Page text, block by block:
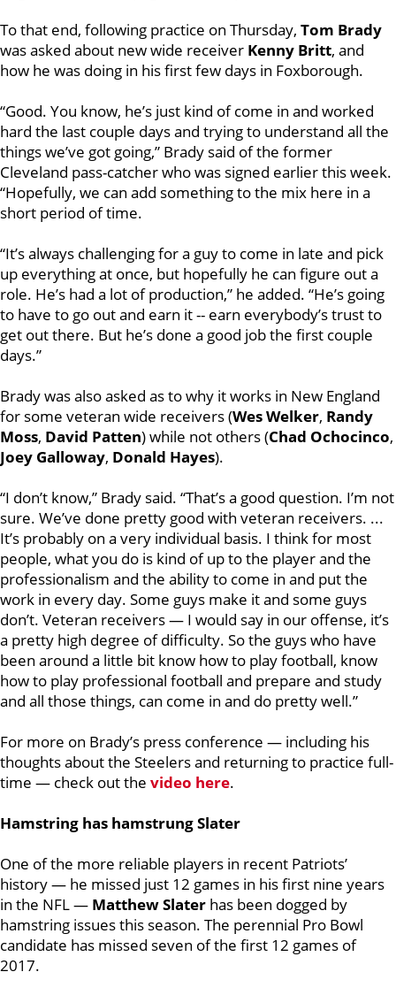
To that end, following practice on Thursday, Tom Brady
was asked about new wide receiver Kenny Britt, and
how he was doing in his first few days in Foxborough.
“Good. You know, he’s just kind of come in and worked
hard the last couple days and trying to understand all the
things we’ve got going,” Brady said of the former
Cleveland pass-catcher who was signed earlier this week.
“Hopefully, we can add something to the mix here in a
short period of time.
“It’s always challenging for a guy to come in late and pick
up everything at once, but hopefully he can figure out a
role. He’s had a lot of production,” he added. “He’s going
to have to go out and earn it -- earn everybody’s trust to
get out there. But he’s done a good job the first couple
days.”
Brady was also asked as to why it works in New England
for some veteran wide receivers (Wes Welker, Randy
Moss, David Patten) while not others (Chad Ochocinco,
Joey Galloway, Donald Hayes).
“I don’t know,” Brady said. “That’s a good question. I’m not
sure. We’ve done pretty good with veteran receivers. ...
It’s probably on a very individual basis. I think for most
people, what you do is kind of up to the player and the
professionalism and the ability to come in and put the
work in every day. Some guys make it and some guys
don’t. Veteran receivers — I would say in our offense, it’s
a pretty high degree of difficulty. So the guys who have
been around a little bit know how to play football, know
how to play professional football and prepare and study
and all those things, can come in and do pretty well.”
For more on Brady’s press conference — including his
thoughts about the Steelers and returning to practice full-
time — check out the video here.
Hamstring has hamstrung Slater
One of the more reliable players in recent Patriots’
history — he missed just 12 games in his first nine years
in the NFL — Matthew Slater has been dogged by
hamstring issues this season. The perennial Pro Bowl
candidate has missed seven of the first 12 games of
2017.